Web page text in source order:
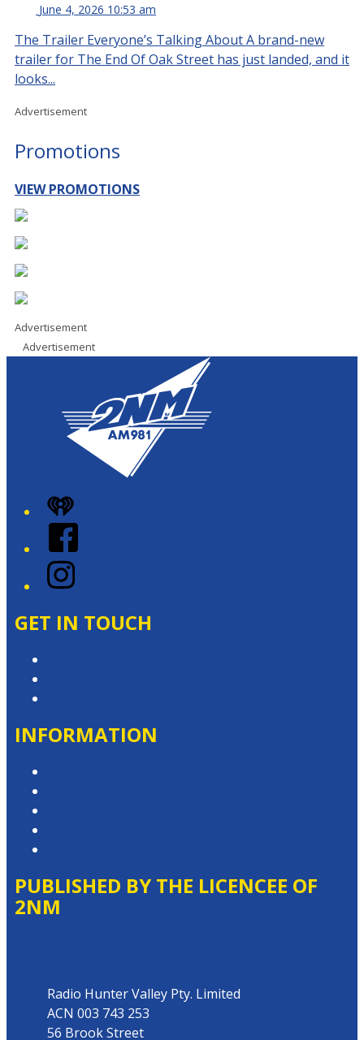
June 4, 2026 10:53 am
The Trailer Everyone’s Talking About A brand-new
trailer for The End Of Oak Street has just landed, and it
looks...
Advertisement
Promotions
VIEW PROMOTIONS
Advertisement
Advertisement
iHeart
Facebook
Instagram
GET IN TOUCH
INFORMATION
PUBLISHED BY THE LICENCEE OF
2NM
Radio Hunter Valley Pty. Limited
ACN 003 743 253
56 Brook Street